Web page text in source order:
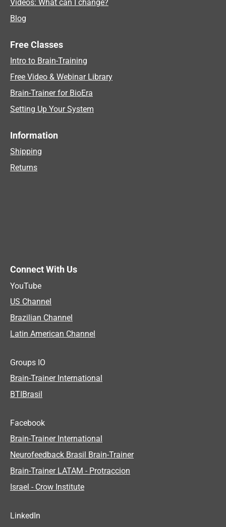
Videos: What can I change?
Blog
Free Classes
Intro to Brain-Training
Free Video & Webinar Library
Brain-Trainer for BioEra
Setting Up Your System
Information
Shipping
Returns
Connect With Us
YouTube
US Channel
Brazilian Channel
Latin American Channel
Groups IO
Brain-Trainer International
BTIBrasil
Facebook
Brain-Trainer International
Neurofeedback Brasil Brain-Trainer
Brain-Trainer LATAM - Protraccion
Israel - Crow Institute
LinkedIn